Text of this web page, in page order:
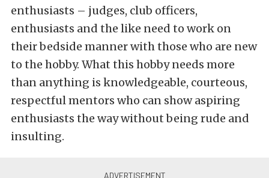
enthusiasts – judges, club officers,
enthusiasts and the like need to work on
their bedside manner with those who are new
to the hobby. What this hobby needs more
than anything is knowledgeable, courteous,
respectful mentors who can show aspiring
enthusiasts the way without being rude and
insulting.